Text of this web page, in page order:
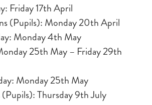
Friday 17th April
(Pupils): Monday 20th April
Monday 4th May
25th May – Friday 29th
Monday 25th May
(Pupils): Thursday 9th July